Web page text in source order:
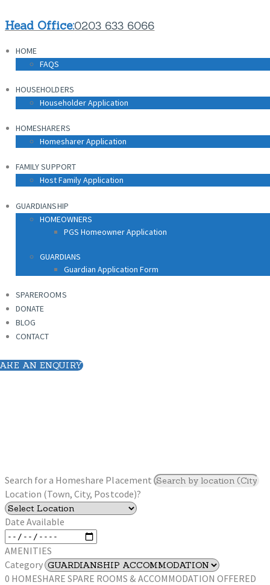
Head Office:0203 633 6066
HOME
FAQS
HOUSEHOLDERS
Householder Application
HOMESHARERS
Homesharer Application
FAMILY SUPPORT
Host Family Application
GUARDIANSHIP
HOMEOWNERS
PGS Homeowner Application
GUARDIANS
Guardian Application Form
SPAREROOMS
DONATE
BLOG
CONTACT
AN ENQUIRY
FAQS
HOUSEHOLDERS
Householder Application
HOMESHARERS
Homesharer Application
FAMILY SUPPORT
Host Family Application
GUARDIANSHIP
GUARDIANS
SPAREROOMS
DONATE
BLOG
CONTACT
Search for a Homeshare Placement
Location (Town, City, Postcode)?
Date Available
AMENITIES
Category
0 HOMESHARE SPARE ROOMS & ACCOMMODATION OFFERED